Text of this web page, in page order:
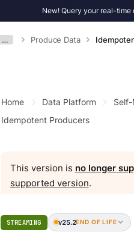
New! Query your real-time
… Produce Data
Home Data Platform
Idempotent Producers
This version is no longer
supported version.
STREAMING v25.2END OF LIFE